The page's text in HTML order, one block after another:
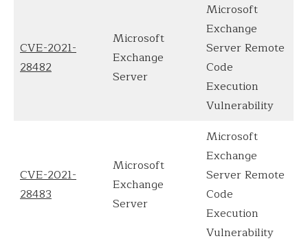
CVE-2021-
28482
Microsoft
Exchange
Server
Microsoft
Exchange
Server Remote
Code
Execution
Vulnerability
CVE-2021-
28483
Microsoft
Exchange
Server
Microsoft
Exchange
Server Remote
Code
Execution
Vulnerability